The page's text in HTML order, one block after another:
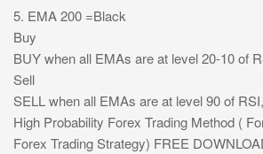
5. EMA 200 =Black
Buy
BUY when all EMAs are at level 20-10 of
Sell
SELL when all EMAs are at level 90 of
High Probability Forex Trading Method (
Forex Trading Strategy) FREE